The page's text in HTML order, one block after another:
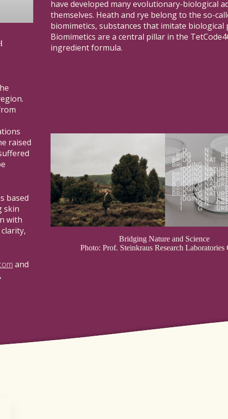
have developed many evolutionary-biological
themselves. Heath and rye belong to the so-
biomimetics, substances that imitate biological
Biomimetics are a central pillar in the
ingredient formula.
raised
based
skin
with
and
Bridging Nature and Science
Photo: Prof. Steinkraus Research Laboratories